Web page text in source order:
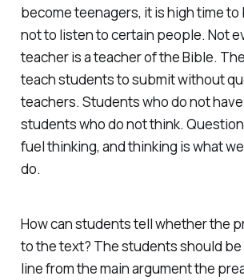
become teenagers, it is high time to
not to listen to certain people. Not
teacher is a teacher of the Bible.
teach students to submit without
teachers. Students who do not
students who do not think.
fuel thinking, and thinking is what
do.
How can students tell whether the
to the text? The students should be
line from the main argument the